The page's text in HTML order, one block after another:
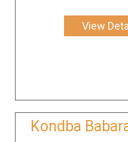
View
Kondba